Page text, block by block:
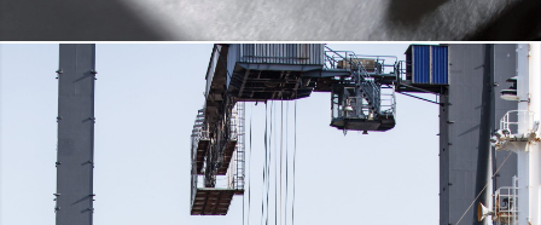
CLEANCEL FIBER